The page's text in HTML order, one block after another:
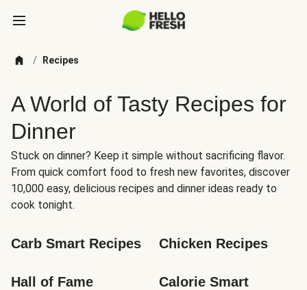
/ Recipes
A World of Tasty Recipes for
Dinner
Stuck on dinner? Keep it simple without sacrificing flavor.
From quick comfort food to fresh new favorites, discover
10,000 easy, delicious recipes and dinner ideas ready to
cook tonight.
Carb Smart Recipes Chicken Recipes
Hall of Fame
Calorie Smart